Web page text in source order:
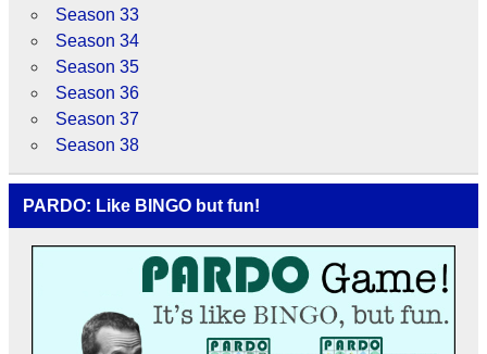
Season 33
Season 34
Season 35
Season 36
Season 37
Season 38
PARDO: Like BINGO but fun!